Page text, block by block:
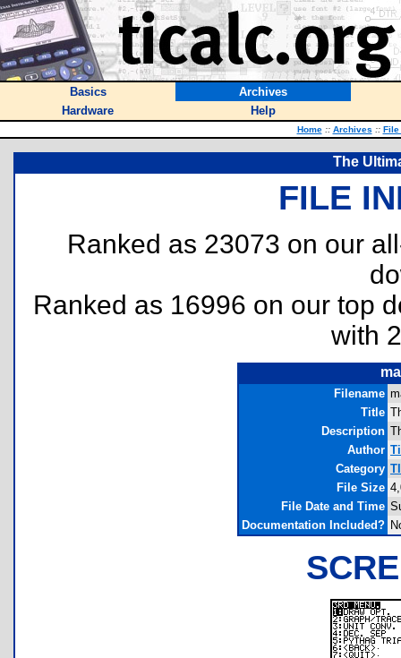
Basics
Archives
Hardware
Help
Home :: Archives :: File
The
FILE
Ranked as 23073 on our
Ranked as 16996 on our top
with
Filename
Title
Description
Author
Category
File Size
File Date and Time
Documentation Included?